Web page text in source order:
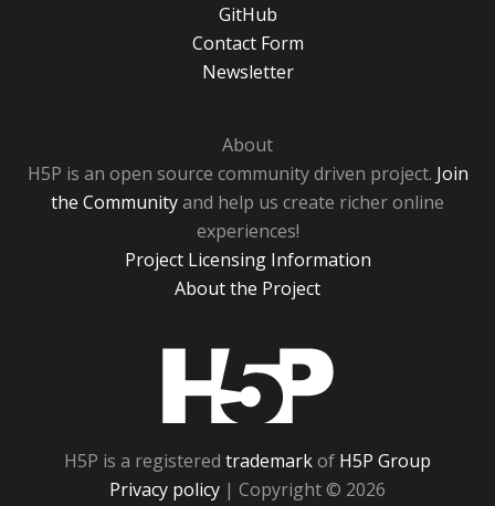
GitHub
Contact Form
Newsletter
About
H5P is an open source community driven project. Join
the Communityand help us create richer online
experiences!
Project Licensing Information
About the Project
H5P is a registered trademarkof H5P Group
Privacy policy | Copyright © 2026